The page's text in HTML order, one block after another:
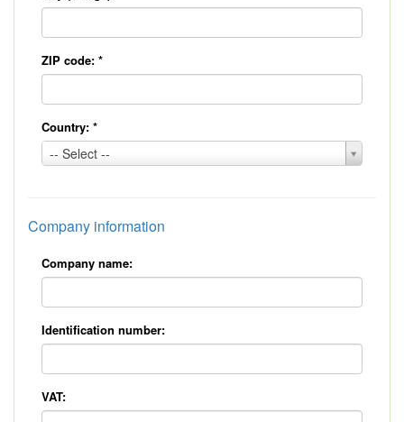
ZIP code: *
Country: *
-- Select --
Country:
*
Company information
Company name:
Identification number:
VAT: